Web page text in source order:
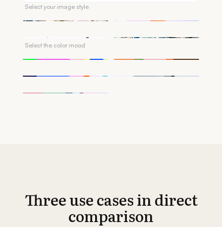
Select your image style
Photorealistic
Select the color mood
Three use cases in direct
comparison